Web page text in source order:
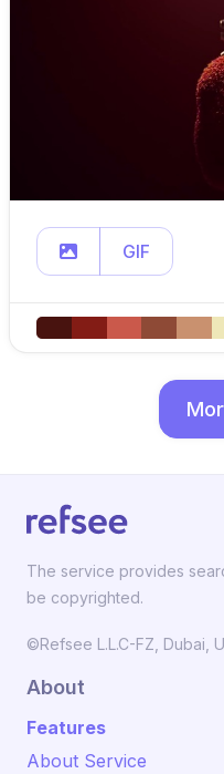
GIF
The service provides
be copyrighted.
©Refsee L.L.C-FZ, Dubai,
About
Features
About Service